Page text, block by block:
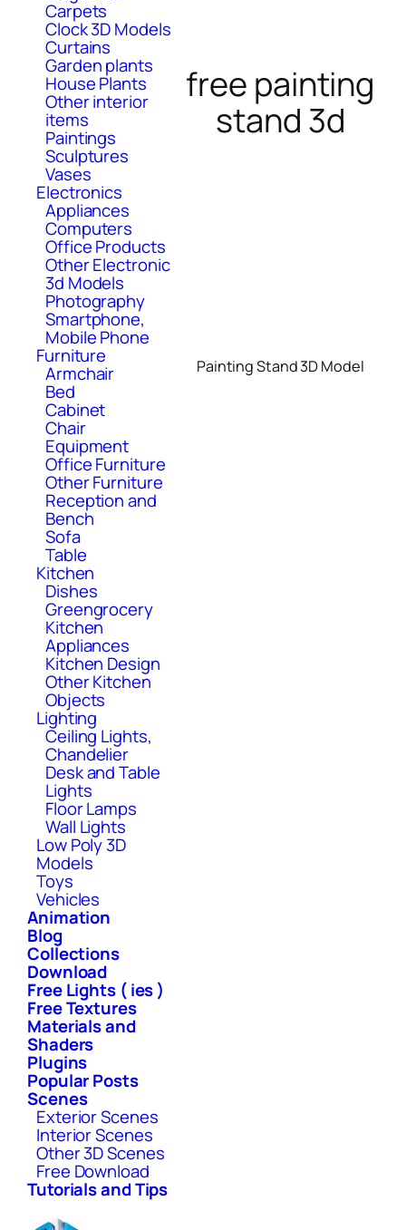
Carpets
Clock 3D Models
Curtains
Garden plants
House Plants
Other interior
items
Paintings
Sculptures
Vases
Electronics
Appliances
Computers
Office Products
Other Electronic
3d Models
Photography
Smartphone,
Mobile Phone
Furniture
Armchair
Bed
Cabinet
Chair
Equipment
Office Furniture
Other Furniture
Reception and
Bench
Sofa
Table
Kitchen
Dishes
Greengrocery
Kitchen
Appliances
Kitchen Design
Other Kitchen
Objects
Lighting
Ceiling Lights,
Chandelier
Desk and Table
Lights
Floor Lamps
Wall Lights
Low Poly 3D
Models
Toys
Vehicles
Animation
Blog
Collections
Download
Free Lights ( ies )
Free Textures
Materials and
Shaders
Plugins
Popular Posts
Scenes
Exterior Scenes
Interior Scenes
Other 3D Scenes
Free Download
Tutorials and Tips
free painting
stand 3d
Painting Stand 3D Model